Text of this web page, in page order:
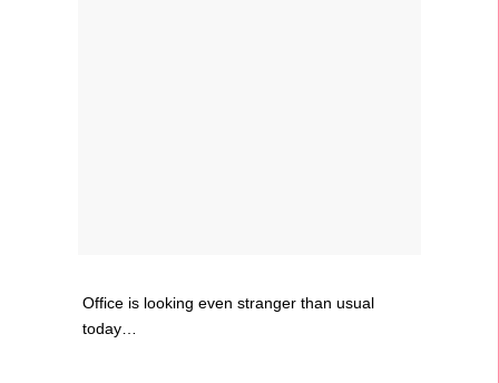
Office is looking even stranger than usual
today…